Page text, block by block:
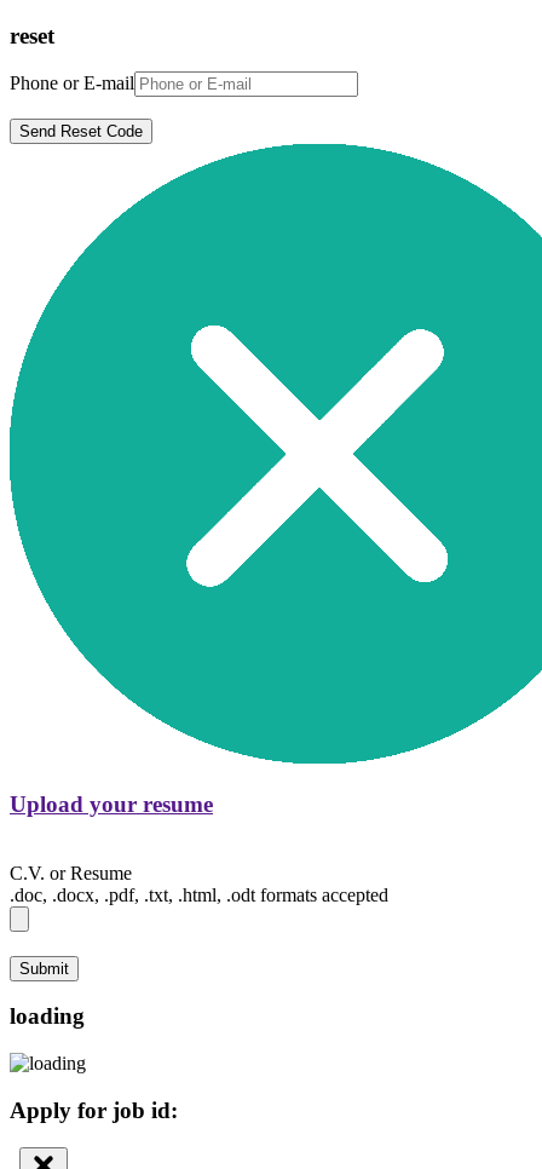
reset
Phone or E-mail
Upload your resume
C.V. or Resume
.doc, .docx, .pdf, .txt, .html, .odt formats accepted
Submit
loading
Apply for job id: